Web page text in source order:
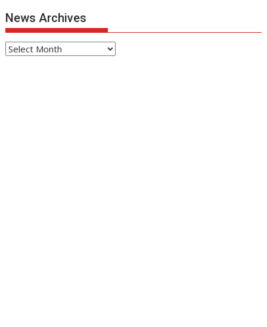
News Archives
News